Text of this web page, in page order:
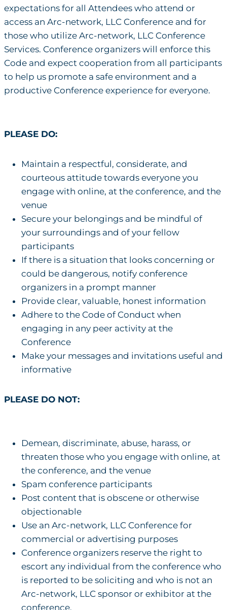
expectations for all Attendees who attend or
access an Arc-network, LLC Conference and for
those who utilize Arc-network, LLC Conference
Services. Conference organizers will enforce this
Code and expect cooperation from all participants
to help us promote a safe environment and a
productive Conference experience for everyone.
PLEASE DO:
Maintain a respectful, considerate, and
courteous attitude towards everyone you
engage with online, at the conference, and the
venue
Secure your belongings and be mindful of
your surroundings and of your fellow
participants
If there is a situation that looks concerning or
could be dangerous, notify conference
organizers in a prompt manner
Provide clear, valuable, honest information
Adhere to the Code of Conduct when
engaging in any peer activity at the
Conference
Make your messages and invitations useful and
informative
PLEASE DO NOT:
Demean, discriminate, abuse, harass, or
threaten those who you engage with online, at
the conference, and the venue
Spam conference participants
Post content that is obscene or otherwise
objectionable
Use an Arc-network, LLC Conference for
commercial or advertising purposes
Conference organizers reserve the right to
escort any individual from the conference who
is reported to be soliciting and who is not an
Arc-network, LLC sponsor or exhibitor at the
conference.